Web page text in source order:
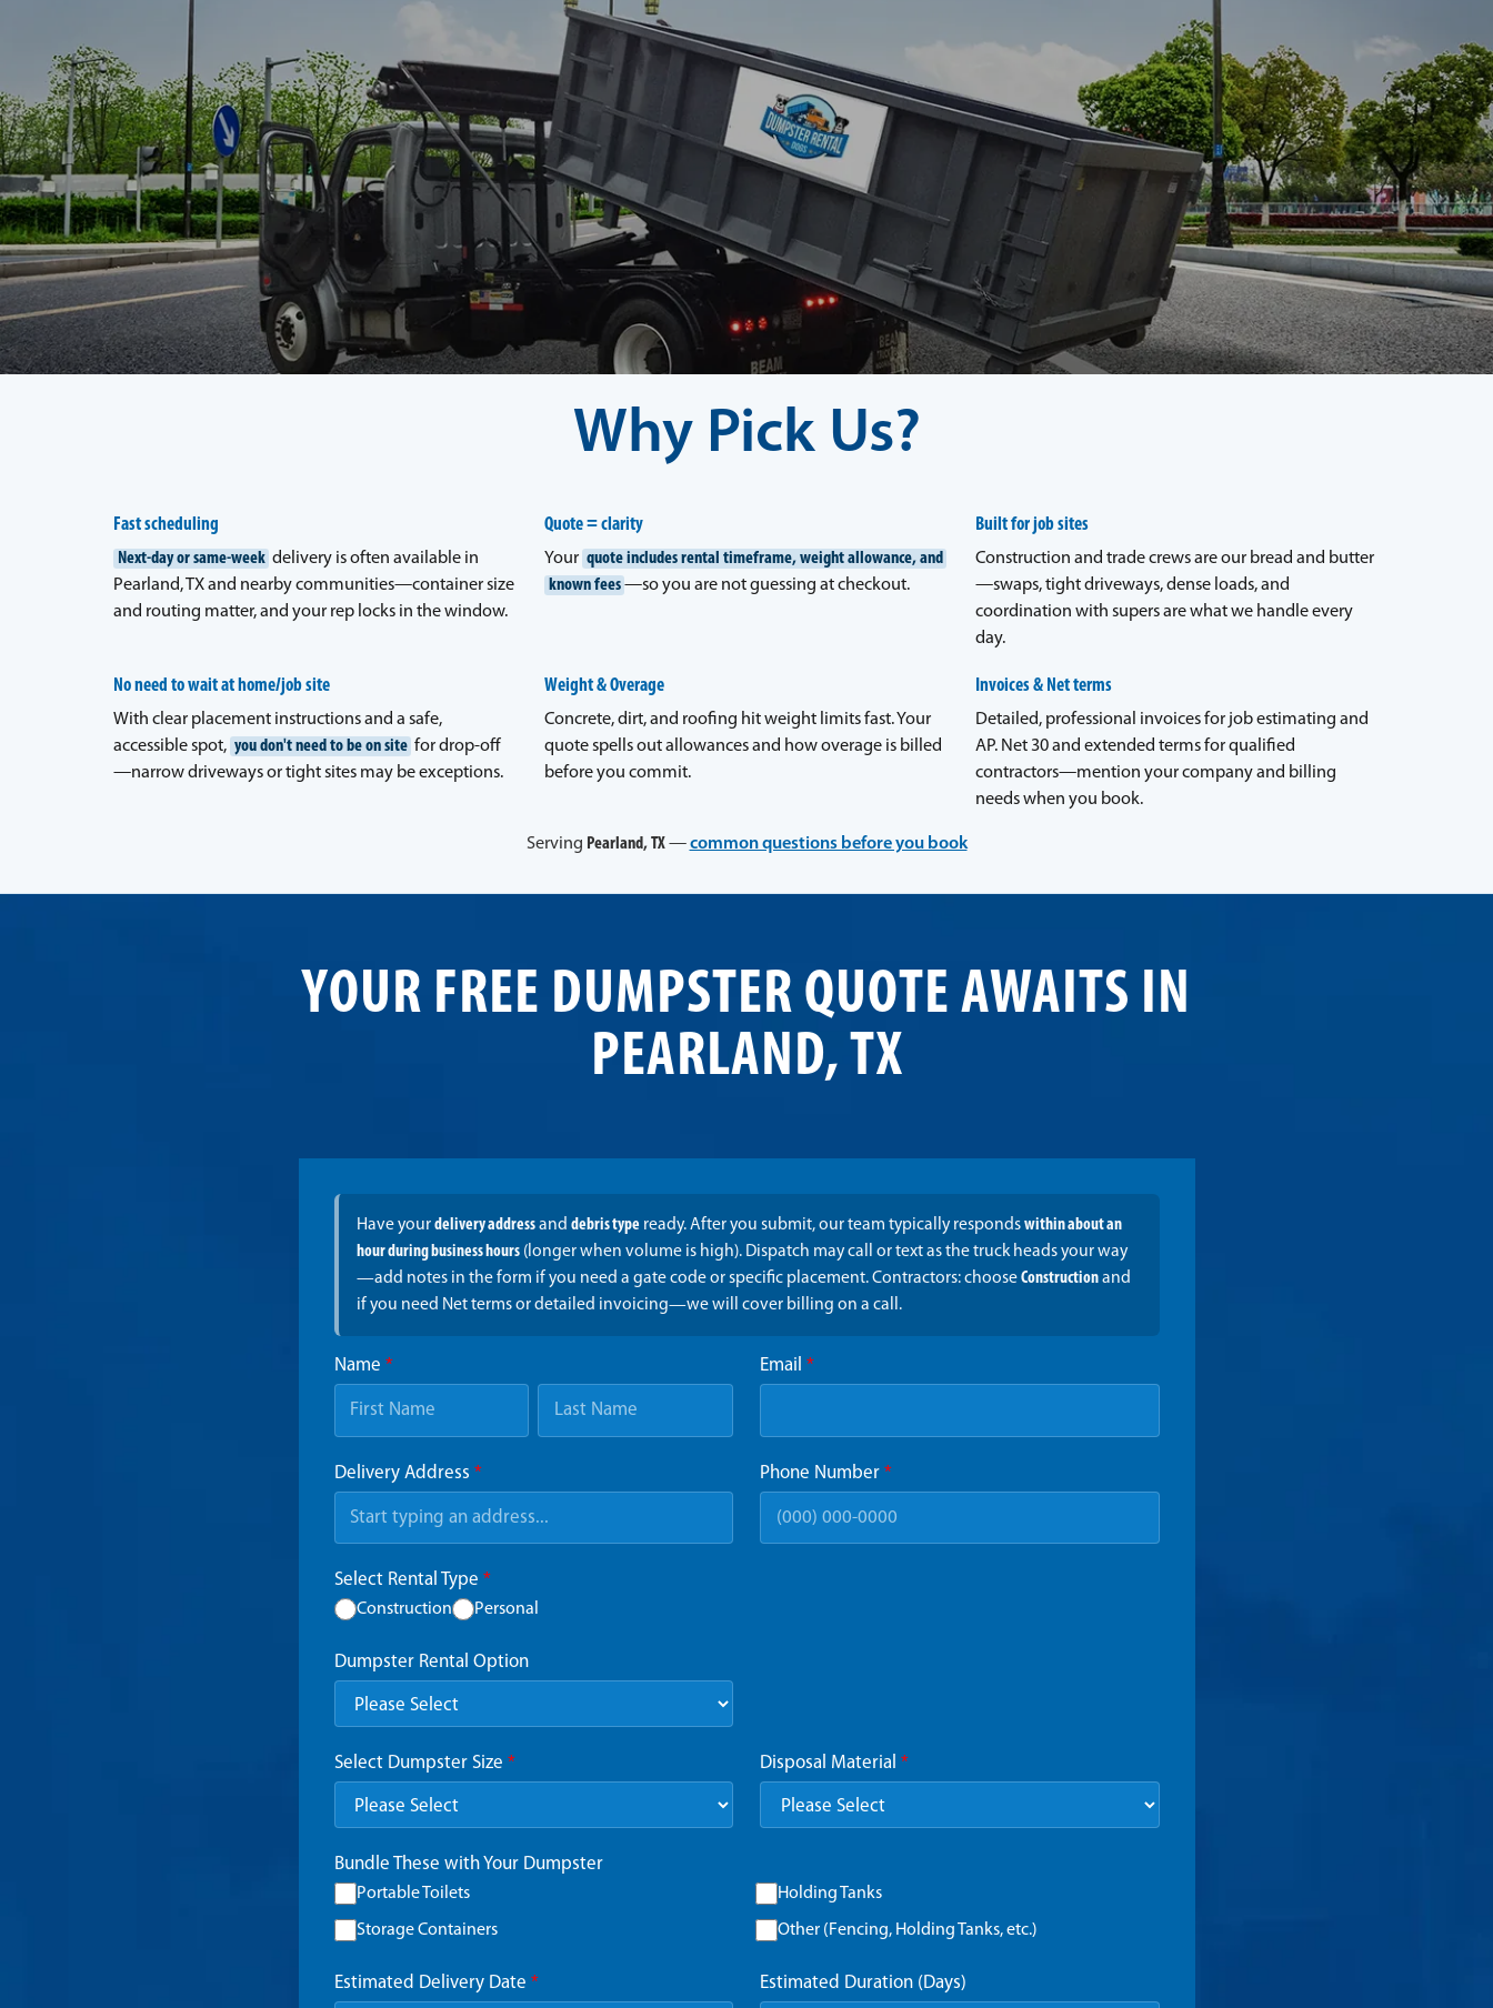
Why Pick Us?
Fast scheduling
Next-day or same-week delivery is often available in
Pearland, TX and nearby communities—container size
and routing matter, and your rep locks in the window.
Quote = clarity
Your quote includes rental timeframe, weight allowance, and
known fees —so you are not guessing at checkout.
Built for job sites
Construction and trade crews are our bread and butter
—swaps, tight driveways, dense loads, and
coordination with supers are what we handle every
day.
No need to wait at home/job site
With clear placement instructions and a safe,
accessible spot, you don't need to be on site for drop-off
—narrow driveways or tight sites may be exceptions.
Weight & Overage
Concrete, dirt, and roofing hit weight limits fast. Your
quote spells out allowances and how overage is billed
before you commit.
Invoices & Net terms
Detailed, professional invoices for job estimating and
AP. Net 30 and extended terms for qualified
contractors—mention your company and billing
needs when you book.
Serving Pearland, TX—common questions before you book
YOUR FREE DUMPSTER QUOTE AWAITS IN
PEARLAND, TX
Have yourdelivery addressanddebris type ready. After you submit, our team typically respondswithin about an
hour during business hours (longer when volume is high). Dispatch may call or text as the truck heads your way
—add notes in the form if you need a gate code or specific placement. Contractors: chooseConstructionand
if you need Net terms or detailed invoicing—we will cover billing on a call.
Name * Email *
Delivery Address * Phone Number *
Select Rental Type *
Construction Personal
Dumpster Rental Option
Select Dumpster Size * Disposal Material *
Bundle These with Your Dumpster
Portable Toilets Holding Tanks
Storage Containers Other (Fencing, Holding Tanks, etc.)
Estimated Delivery Date * Estimated Duration (Days)